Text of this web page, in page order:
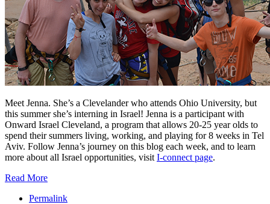
Meet Jenna. She’s a Clevelander who attends Ohio University, but
this summer she’s interning in Israel! Jenna is a participant with
Onward Israel Cleveland, a program that allows 20-25 year olds to
spend their summers living, working, and playing for 8 weeks in Tel
Aviv. Follow Jenna’s journey on this blog each week, and to learn
more about all Israel opportunities, visit I-connect page.
Read More
Permalink